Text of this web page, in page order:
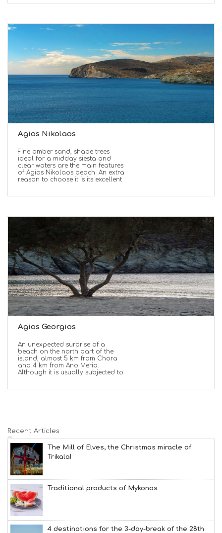
Agios Nikolaos
Fine amber sand, shade trees
ideal for a midday siesta and
clear waters are the main features
of Agios Nikolaos beach. An extra
reason to choose it is its excellent
Agios Georgios
An unexpected surprise of a
beach on the north part of the
island, almost 5 km from Chora
and 4 km from Ano Meria.
Although it is usually subjected to
Recent Articles
The Mill of Elves, the Christmas miracle of
Trikala!
Traditional products of Mykonos
4 destinations for the 3-day-break of the 28th